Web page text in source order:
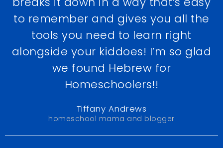
to remember and gives you all the
tools you need to learn right
alongside your kiddoes! I’m so glad
we found Hebrew for
Homeschoolers!!
Tiffany Andrews
homeschool mama and blogger